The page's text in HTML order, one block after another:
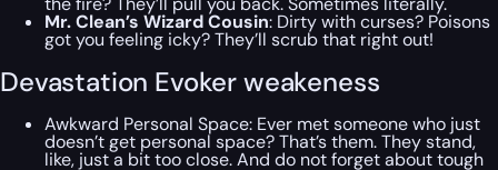
Mr. Clean’s Wizard Cousin: Dirty with curses? Poisons
got you feeling icky? They’ll scrub that right out!
Devastation Evoker weakeness
Awkward Personal Space: Ever met someone who just
doesn’t get personal space? That’s them. They stand,
like, just a bit too close. And do not forget about tough